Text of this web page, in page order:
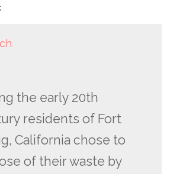
the early 20th
residents of Fort
California chose to
of their waste by